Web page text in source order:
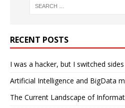
RECENT POSTS
I was a hacker, but I switched sides
Artificial Intelligence and BigData
The Current Landscape of